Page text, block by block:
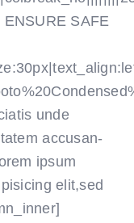
ENSURE SAFE
unde
accusan-
ipsum
elit,sed